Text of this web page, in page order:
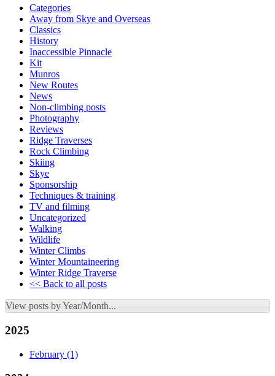
Categories
Away from Skye and Overseas
Classics
History
Inaccessible Pinnacle
Kit
Munros
New Routes
News
Non-climbing posts
Photography
Reviews
Ridge Traverses
Rock Climbing
Skiing
Skye
Sponsorship
Techniques & training
TV and filming
Uncategorized
Walking
Wildlife
Winter Climbs
Winter Mountaineering
Winter Ridge Traverse
<< Back to all posts
View posts by Year/Month...
2025
February (1)